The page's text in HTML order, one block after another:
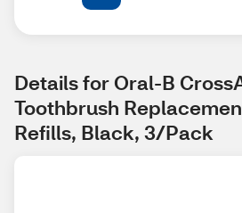
Details for Oral-B
Toothbrush
Refills, Black, 3/Pack